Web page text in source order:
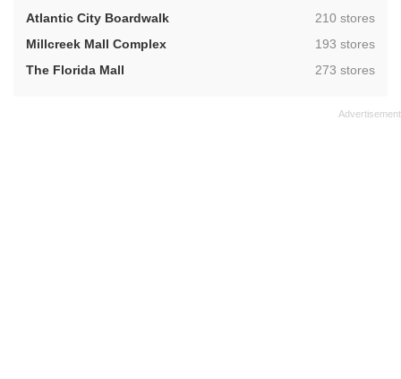
Atlantic City Boardwalk
,210 stores
Millcreek Mall Complex
,193 stores
The Florida Mall
,273 stores